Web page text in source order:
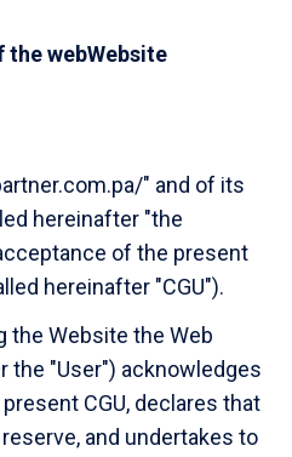
the webWebsite
" and of its
hereinafter "the
of the present
hereinafter "CGU").
the Website the Web
the "User") acknowledges
CGU, declares that
and undertakes to